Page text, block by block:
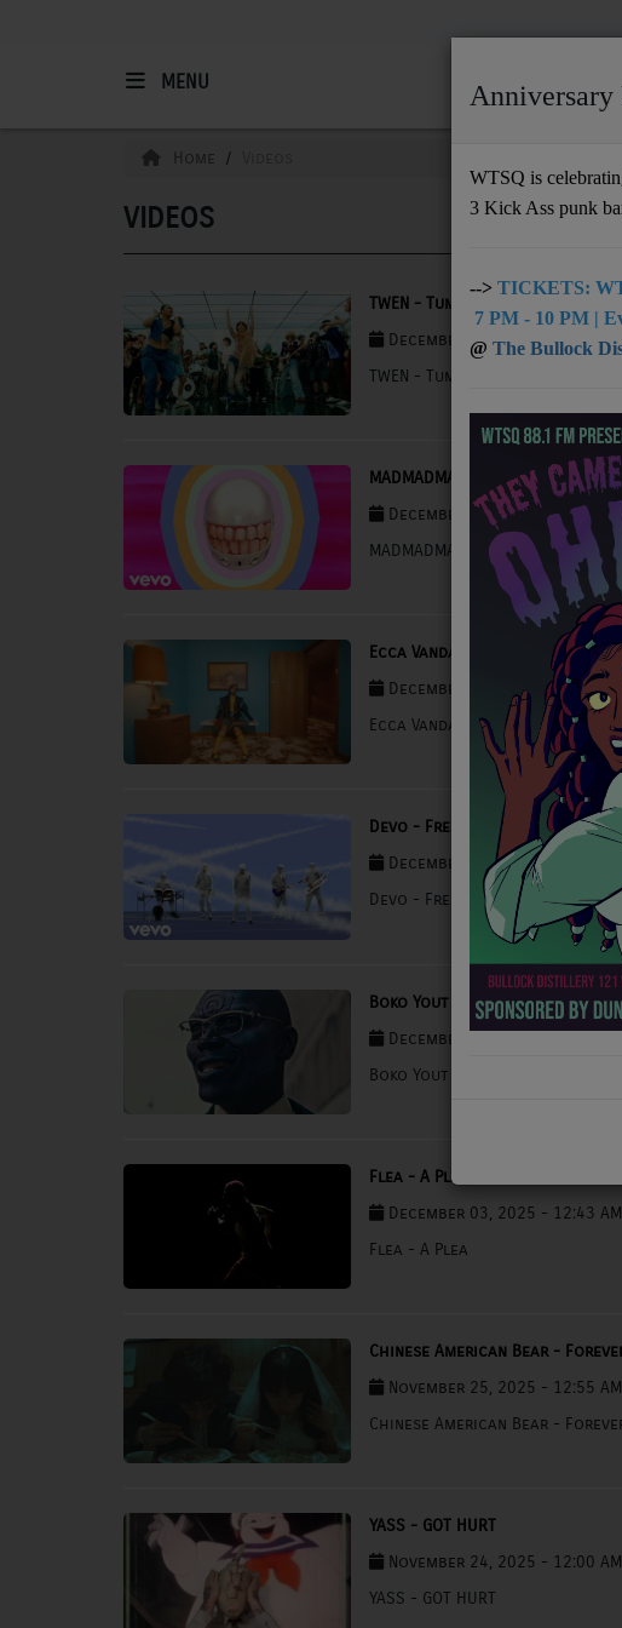
MENU
UNDERWRITING
MEMBERSHIP
CHARLESTUNES PODCASTING
Home
VIDEOS
TWEN - Tumbleweed
December 03, 2025 - 01:04 AM
TWEN - Tumbleweed
MADMADMAD - Run
December 03, 2025 - 01:00 AM
MADMADMAD - Run
Ecca Vandal - MOLLY
December 03, 2025 - 12:46 AM
Ecca Vandal - MOLLY
Devo - Fresh
December 03, 2025 - 12:45 AM
Devo - Fresh
Boko Yout - BOYFRIEND
December 03, 2025 - 12:44 AM
Boko Yout - BOYFRIEND
Flea - A Plea
December 03, 2025 - 12:43 AM
Flea - A Plea
Chinese American Bear -
November 25, 2025 - 12:55 AM
Chinese American Bear -
YASS - GOT HURT
November 24, 2025 - 12:00 AM
YASS - GOT HURT
Anniversary
WTSQ is
3 Kick Ass punk
--> TICKETS:
7 PM - 10 PM |
@ The Bullock